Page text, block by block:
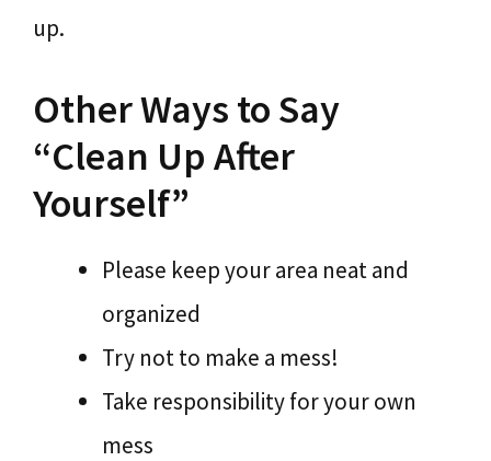
up.
Other Ways to Say
“Clean Up After
Yourself”
Please keep your area neat and
organized
Try not to make a mess!
Take responsibility for your own
mess